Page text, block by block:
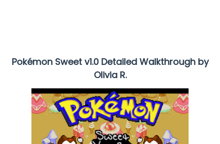
Pokémon Sweet v1.0 Detailed Walkthrough by
Olivia R.